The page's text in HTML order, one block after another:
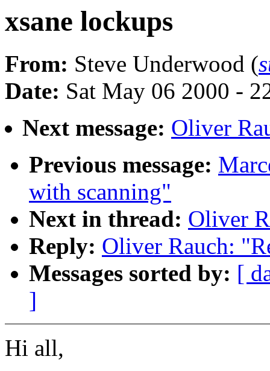
xsane lockups
From: Steve Underwood (
Date: Sat May 06 2000 -
Next message: Oliver
Previous message:
with scanning"
Next in thread: Oliver
Reply: Oliver Rauch:
Messages sorted by: [
]
Hi all,